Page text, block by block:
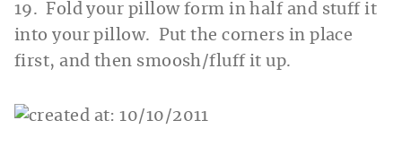
19. Fold your pillow form in half and stuff it
into your pillow. Put the corners in place
first, and then smoosh/fluff it up.